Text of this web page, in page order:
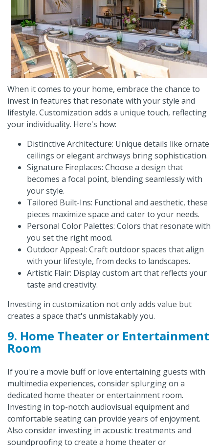
When it comes to your home, embrace the chance to
invest in features that resonate with your style and
lifestyle. Customization adds a unique touch, reflecting
your individuality. Here's how:
Distinctive Architecture: Unique details like ornate
ceilings or elegant archways bring sophistication.
Signature Fireplaces: Choose a design that
becomes a focal point, blending seamlessly with
your style.
Tailored Built-Ins: Functional and aesthetic, these
pieces maximize space and cater to your needs.
Personal Color Palettes: Colors that resonate with
you set the right mood.
Outdoor Appeal: Craft outdoor spaces that align
with your lifestyle, from decks to landscapes.
Artistic Flair: Display custom art that reflects your
taste and creativity.
Investing in customization not only adds value but
creates a space that's unmistakably you.
9. Home Theater or Entertainment
Room
If you're a movie buff or love entertaining guests with
multimedia experiences, consider splurging on a
dedicated home theater or entertainment room.
Investing in top-notch audiovisual equipment and
comfortable seating can provide years of enjoyment.
Also consider investing in acoustic treatments and
soundproofing to create a home theater or